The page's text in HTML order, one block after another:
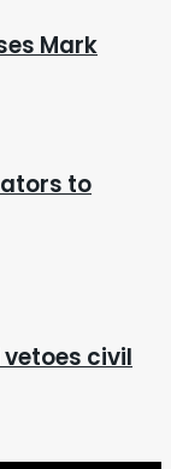
Mark
to
civil